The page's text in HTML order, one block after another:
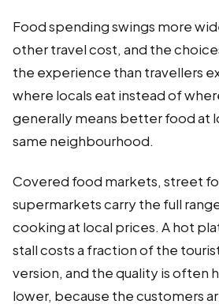
Food spending swings more
other travel cost, and the
the experience than travellers
where locals eat instead of
generally means better food at
same neighbourhood.
Covered food markets, street
supermarkets carry the full
cooking at local prices. A hot
stall costs a fraction of the
version, and the quality is often
lower, because the customers